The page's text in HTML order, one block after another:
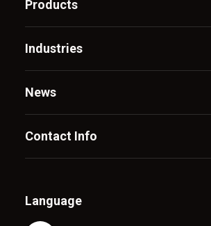
Products
Industries
News
Contact Info
Language